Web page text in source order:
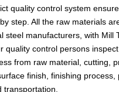
quality control system
step. All the raw materials
steel manufacturers, with Mill
quality control persons
from raw material, cutting,
finish, finishing process,
transportation.